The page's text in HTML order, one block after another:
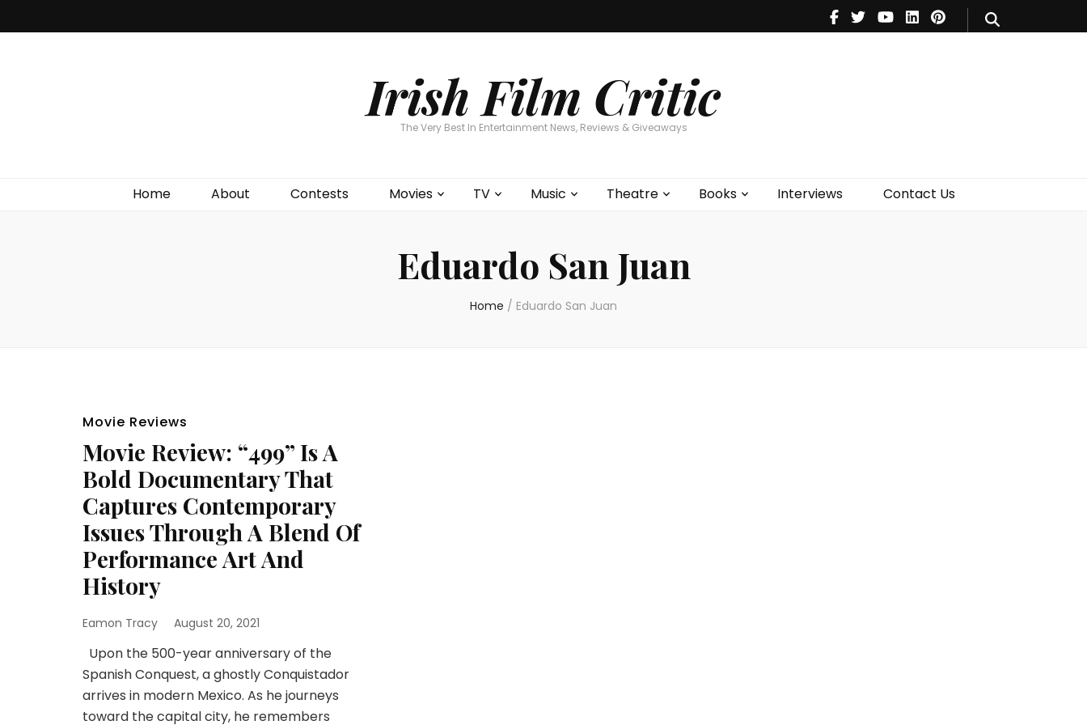
Irish Film Critic
The Very Best In Entertainment News, Reviews & Giveaways
Home About Contests Movies TV Music Theatre Books Interviews Contact Us
Theatre
Books
Eduardo San Juan
Home / Eduardo San Juan
Movie Reviews
Movie Review: “499” Is A
Bold Documentary That
Captures Contemporary
Issues Through A Blend Of
Performance Art And
History
Eamon Tracy August 20, 2021
Upon the 500-year anniversary of the
Spanish Conquest, a ghostly Conquistador
arrives in modern Mexico. As he journeys
toward the capital city, he remembers